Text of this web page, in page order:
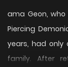
ama Geon,
Piercing
years, had only
family. After